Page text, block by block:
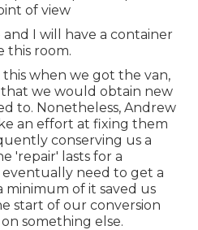
of view
I will have a container
this room.
when we got the van,
we would obtain new
to. Nonetheless, Andrew
an effort at fixing them
conserving us a
'repair' lasts for a
eventually need to get a
minimum of it saved us
start of our conversion
something else.